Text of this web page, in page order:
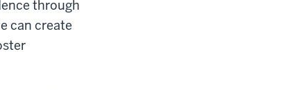
through
can create